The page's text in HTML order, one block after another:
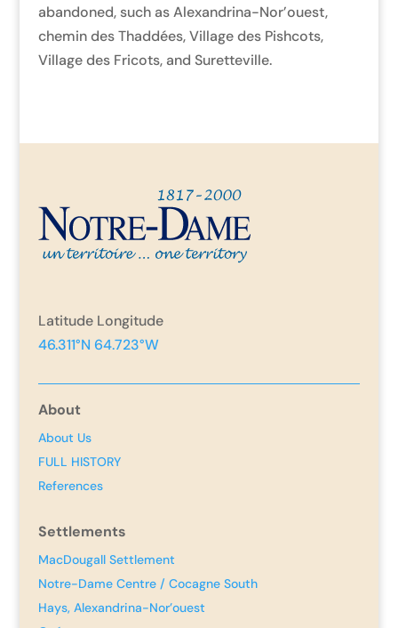
abandoned, such as Alexandrina-Nor’ouest,
chemin des Thaddées, Village des Pishcots,
Village des Fricots, and Suretteville.
Latitude Longitude
46.311°N 64.723°W
About
About Us
FULL HISTORY
References
Settlements
MacDougall Settlement
Notre-Dame Centre / Cocagne South
Hays, Alexandrina-Nor’ouest